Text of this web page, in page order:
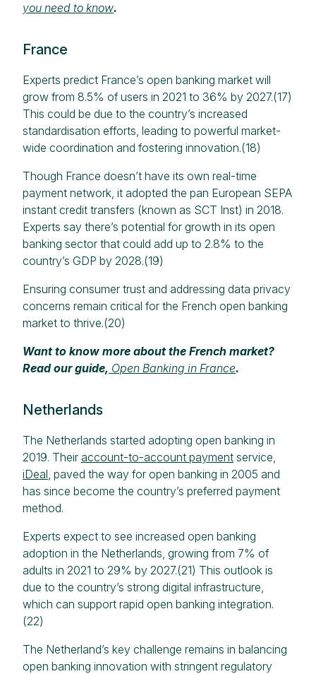
you need to know.
France
Experts predict France’s open banking market will
grow from 8.5% of users in 2021 to 36% by 2027.(17)
This could be due to the country’s increased
standardisation efforts, leading to powerful market-
wide coordination and fostering innovation.(18)​
Though France doesn’t have its own real-time
payment network, it adopted the pan European SEPA
instant credit transfers (known as SCT Inst) in 2018.
Experts say there’s potential for growth in its open
banking sector that could add up to 2.8% to the
country’s GDP by 2028.(19)
Ensuring consumer trust and addressing data privacy
concerns remain critical for the French open banking
market to thrive.(20)
Want to know more about the French market?
Read our guide, Open Banking in France.
Netherlands
The Netherlands started adopting open banking in
2019. Their account-to-account payment service,
iDeal, paved the way for open banking in 2005 and
has since become the country’s preferred payment
method.
Experts expect to see increased open banking
adoption in the Netherlands, growing from 7% of
adults in 2021 to 29% by 2027.(21) This outlook is
due to the country’s strong digital infrastructure,
which can support rapid open banking integration.
(22)
The Netherland’s key challenge remains in balancing
open banking innovation with stringent regulatory